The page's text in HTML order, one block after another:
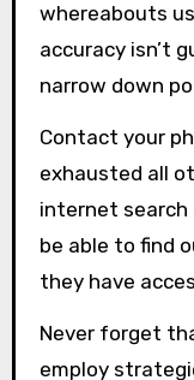
whereabouts
accuracy isn’t
narrow down
Contact your
exhausted all
internet search
be able to find
they have
Never forget
employ